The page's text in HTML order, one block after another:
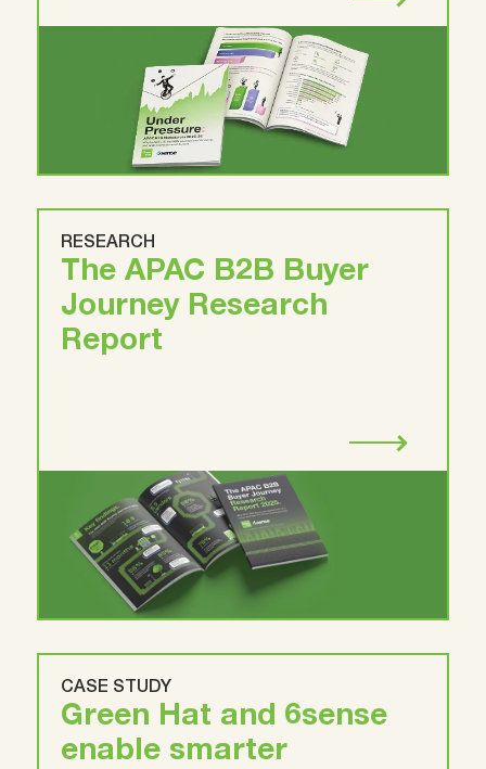
RESEARCH
The APAC B2B Buyer
Journey Research
Report
CASE STUDY
Green Hat and 6sense
enable smarter